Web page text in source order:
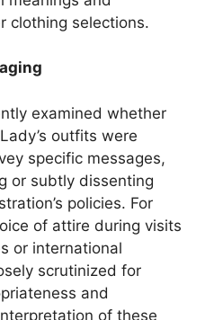
clothing selections.
examined whether
outfits were
specific messages,
or subtly dissenting
policies. For
of attire during visits
or international
scrutinized for
and
of these